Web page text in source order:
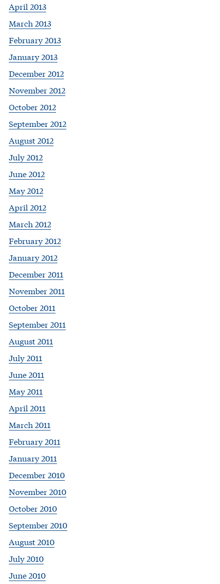
April 2013
March 2013
February 2013
January 2013
December 2012
November 2012
October 2012
September 2012
August 2012
July 2012
June 2012
May 2012
April 2012
March 2012
February 2012
January 2012
December 2011
November 2011
October 2011
September 2011
August 2011
July 2011
June 2011
May 2011
April 2011
March 2011
February 2011
January 2011
December 2010
November 2010
October 2010
September 2010
August 2010
July 2010
June 2010